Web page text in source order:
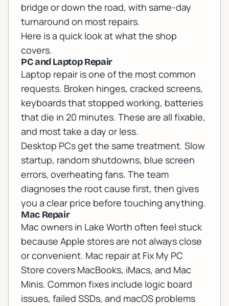
bridge or down the road, with same-day
turnaround on most repairs.
Here is a quick look at what the shop
covers.
PC and Laptop Repair
Laptop repair is one of the most common
requests. Broken hinges, cracked screens,
keyboards that stopped working, batteries
that die in 20 minutes. These are all fixable,
and most take a day or less.
Desktop PCs get the same treatment. Slow
startup, random shutdowns, blue screen
errors, overheating fans. The team
diagnoses the root cause first, then gives
you a clear price before touching anything.
Mac Repair
Mac owners in Lake Worth often feel stuck
because Apple stores are not always close
or convenient. Mac repairat Fix My PC
Store covers MacBooks, iMacs, and Mac
Minis. Common fixes include logic board
issues, failed SSDs, and macOS problems